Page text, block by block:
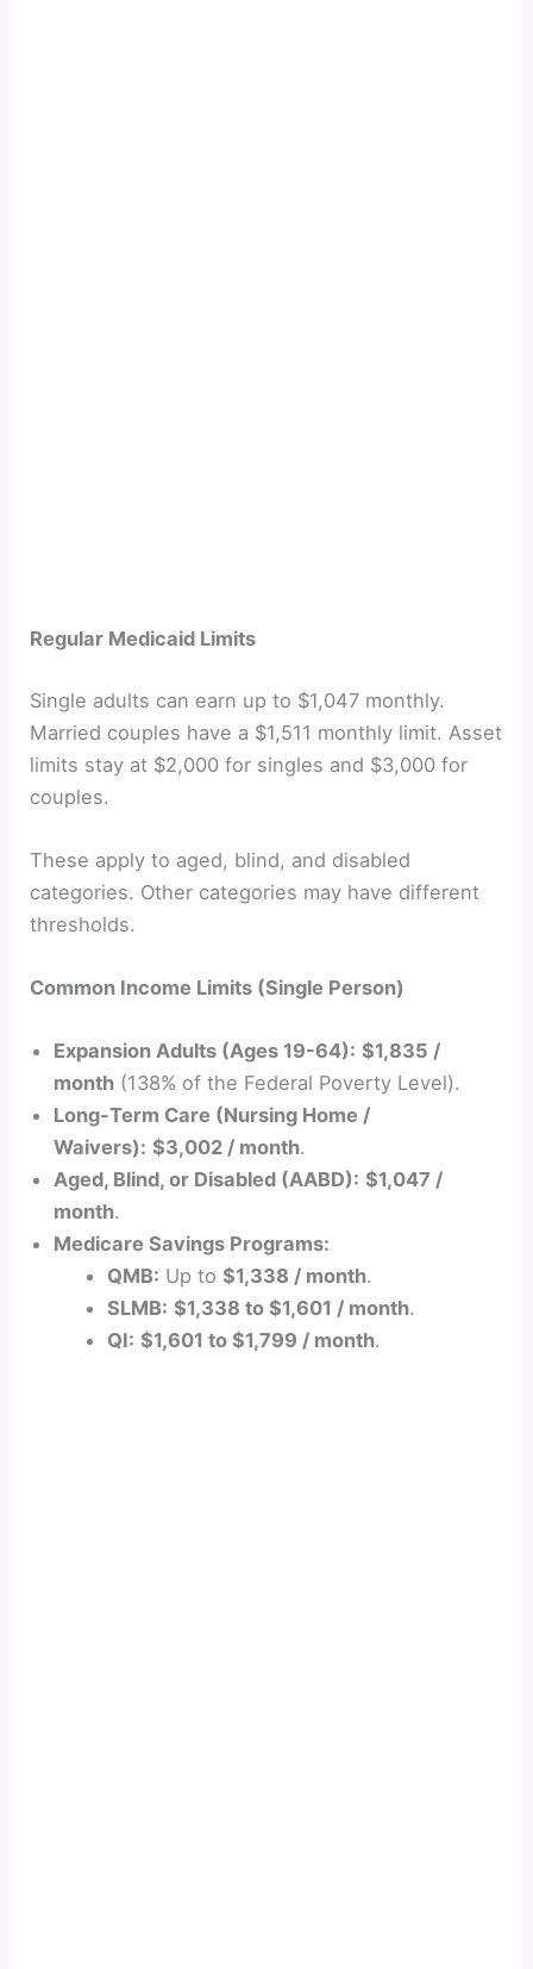
Regular Medicaid Limits
Single adults can earn up to $1,047 monthly.
Married couples have a $1,511 monthly limit. Asset
limits stay at $2,000 for singles and $3,000 for
couples.
These apply to aged, blind, and disabled
categories. Other categories may have different
thresholds.
Common Income Limits (Single Person)
Expansion Adults (Ages 19-64): $1,835 /
month (138% of the Federal Poverty Level).
Long-Term Care (Nursing Home /
Waivers): $3,002 / month.
Aged, Blind, or Disabled (AABD): $1,047 /
month.
Medicare Savings Programs:
QMB: Up to $1,338 / month.
SLMB: $1,338 to $1,601 / month.
QI: $1,601 to $1,799 / month.